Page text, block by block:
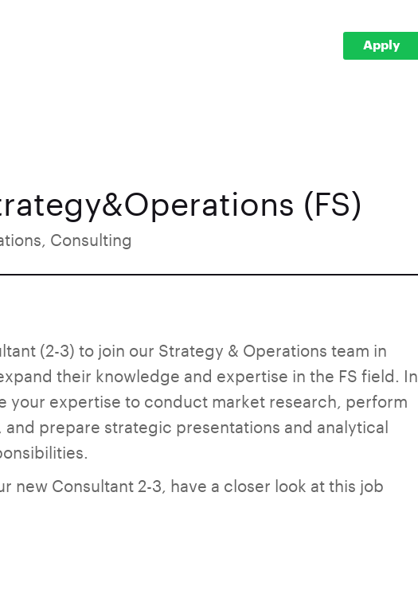
Apply
(FS)
Consulting
(2-3) to join our Strategy & Operations team in
their knowledge and expertise in the FS field. In
your expertise to conduct market research, perform
prepare strategic presentations and analytical
new Consultant 2-3, have a closer look at this job